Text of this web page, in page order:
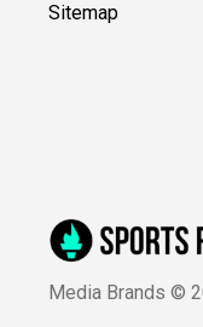
Sitemap
Media Brands ©